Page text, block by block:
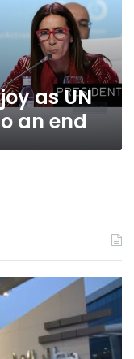
as UN
an end